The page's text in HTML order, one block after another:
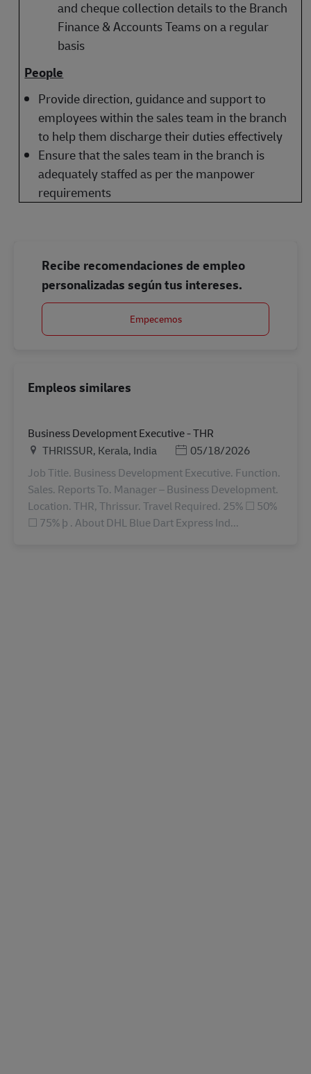
and cheque collection details to the Branch
Finance & Accounts Teams on a regular
basis
People
Provide direction, guidance and support to
employees within the sales team in the branch
to help them discharge their duties effectively
Ensure that the sales team in the branch is
adequately staffed as per the manpower
requirements
Recibe recomendaciones de empleo
personalizadas según tus intereses.
Empecemos
Empleos similares
Business Development Executive - THR
Ubicación
THRISSUR, Kerala, India Posted Date
05/18/2026
Job Title. Business Development Executive. Function.
Sales. Reports To. Manager – Business Development.
Location. THR, Thrissur. Travel Required. 25% ☐ 50%
☐ 75% þ . About DHL Blue Dart Express Ind...